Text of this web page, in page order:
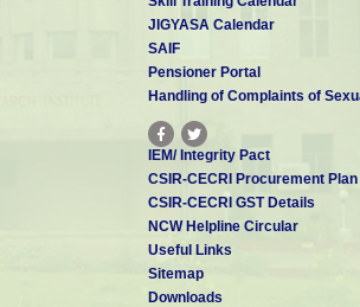
JIGYASA Calendar
SAIF
Pensioner Portal
Handling of Complaints of
IEM/ Integrity Pact
CSIR-CECRI Procurement Plan
CSIR-CECRI GST Details
NCW Helpline Circular
Useful Links
Sitemap
Downloads